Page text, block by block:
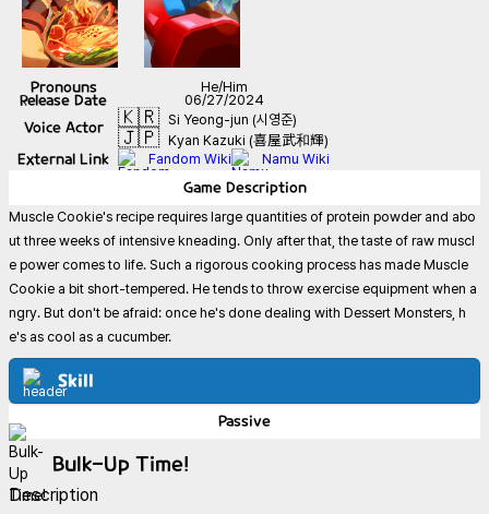
Pronouns He/Him
Release Date 06/27/2024
Voice Actor 🇰🇷 Si Yeong-jun (시영준)
🇯🇵 Kyan Kazuki (喜屋武和輝)
External Link Fandom Wiki Namu Wiki
Game Description
Muscle Cookie's recipe requires large quantities of protein powder and abo
ut three weeks of intensive kneading. Only after that, the taste of raw muscl
e power comes to life. Such a rigorous cooking process has made Muscle
Cookie a bit short-tempered. He tends to throw exercise equipment when a
ngry. But don't be afraid: once he's done dealing with Dessert Monsters, h
e's as cool as a cucumber.
Skill
Passive
Bulk-Up Time!
Description